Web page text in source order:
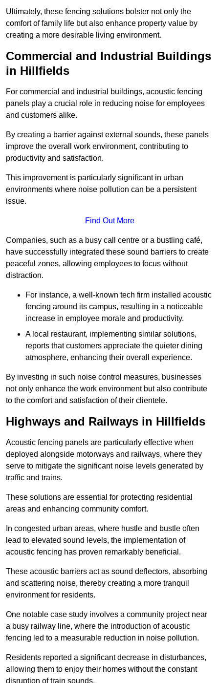
Ultimately, these fencing solutions bolster not only the
comfort of family life but also enhance property value by
creating a more desirable living environment.
Commercial and Industrial Buildings
in Hillfields
For commercial and industrial buildings, acoustic fencing
panels play a crucial role in reducing noise for employees
and customers alike.
By creating a barrier against external sounds, these panels
improve the overall work environment, contributing to
productivity and satisfaction.
This improvement is particularly significant in urban
environments where noise pollution can be a persistent
issue.
Find Out More
Companies, such as a busy call centre or a bustling café,
have successfully integrated these sound barriers to create
peaceful zones, allowing employees to focus without
distraction.
For instance, a well-known tech firm installed acoustic
fencing around its campus, resulting in a noticeable
increase in employee morale and productivity.
A local restaurant, implementing similar solutions,
reports that customers appreciate the quieter dining
atmosphere, enhancing their overall experience.
By investing in such noise control measures, businesses
not only enhance the work environment but also contribute
to the comfort and satisfaction of their clientele.
Highways and Railways in Hillfields
Acoustic fencing panels are particularly effective when
deployed alongside motorways and railways, where they
serve to mitigate the significant noise levels generated by
traffic and trains.
These solutions are essential for protecting residential
areas and enhancing community comfort.
In congested urban areas, where hustle and bustle often
lead to elevated sound levels, the implementation of
acoustic fencing has proven remarkably beneficial.
These acoustic barriers act as sound deflectors, absorbing
and scattering noise, thereby creating a more tranquil
environment for residents.
One notable case study involves a community project near
a busy railway line, where the introduction of acoustic
fencing led to a measurable reduction in noise pollution.
Residents reported a significant decrease in disturbances,
allowing them to enjoy their homes without the constant
disruption of train sounds.